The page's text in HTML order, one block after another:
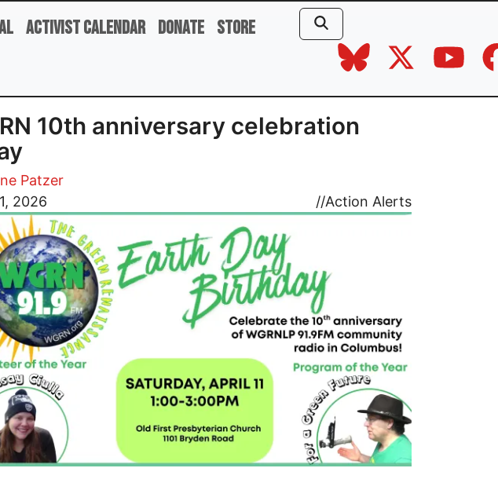
Activist Calendar Donate Store
10th anniversary celebration
Patzer
2026
//Action Alerts